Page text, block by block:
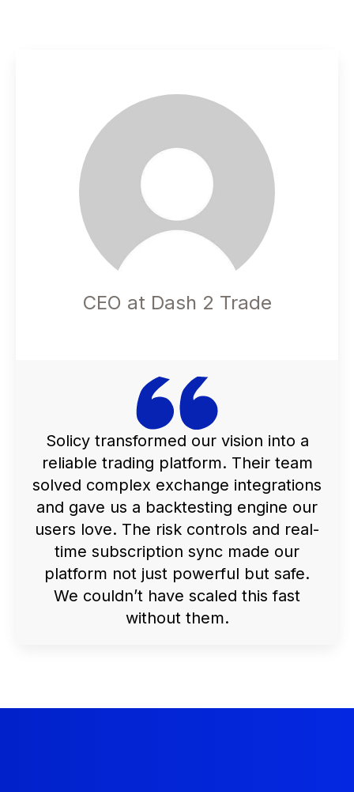
Solicy transformed our vision into a
reliable trading platform. Their team
solved complex exchange integrations
and gave us a backtesting engine our
users love. The risk controls and real-
time subscription sync made our
platform not just powerful but safe.
We couldn’t have scaled this fast
without them.
CEO at Dash 2 Trade